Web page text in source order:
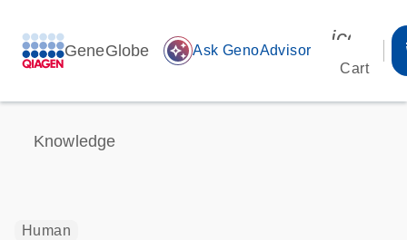
GeneGlobe auto_awesome Ask GenoAdvisor
Cart
Knowledge
Human